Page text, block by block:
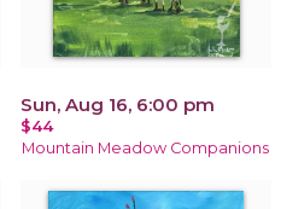
Sun, Aug 16, 6:00 pm
$44
Mountain Meadow Companions